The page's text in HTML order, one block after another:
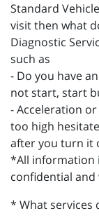
Standard
visit then what
Diagnostic
such as
- Do you have
not start, start
- Acceleration
too high
after you turn it
*All information
confidential
* What services